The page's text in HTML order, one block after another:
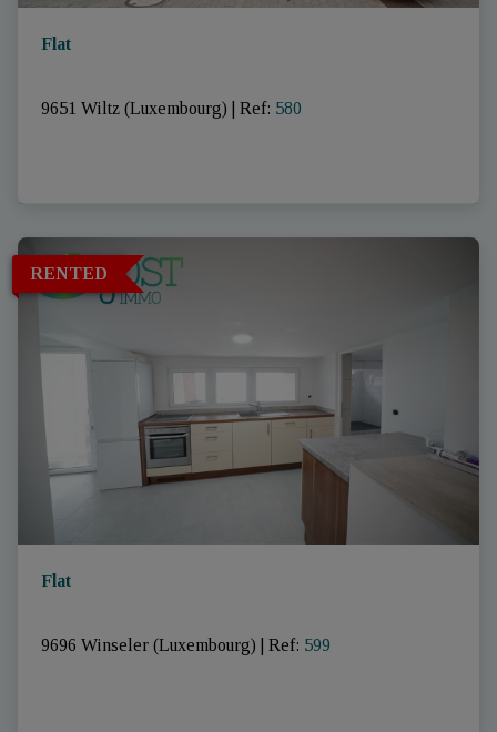
Flat
9651 Wiltz (Luxembourg) Ref: 580
RENTED
Flat
9696 Winseler (Luxembourg) Ref: 599